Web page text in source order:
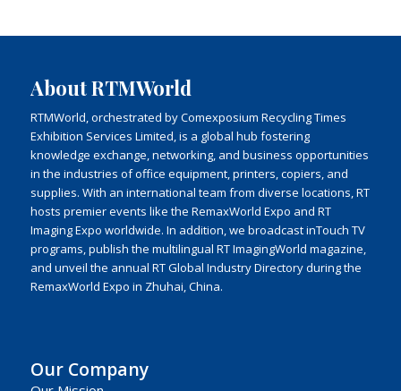
About RTMWorld
RTMWorld, orchestrated by Comexposium Recycling Times
Exhibition Services Limited, is a global hub fostering
knowledge exchange, networking, and business opportunities
in the industries of office equipment, printers, copiers, and
supplies. With an international team from diverse locations, RT
hosts premier events like the RemaxWorld Expo and RT
Imaging Expo worldwide. In addition, we broadcast inTouch TV
programs, publish the multilingual RT ImagingWorld magazine,
and unveil the annual RT Global Industry Directory during the
RemaxWorld Expo in Zhuhai, China.
Our Company